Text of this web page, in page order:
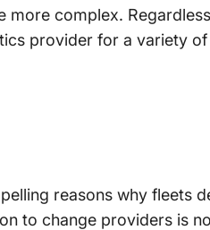
complex.
provider for a variety of
reasons why fleets
to change providers is